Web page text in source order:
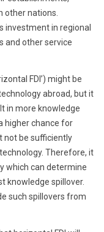
other nations.
investment in regional
and other service
FDI’) might be
abroad, but it
in more knowledge
higher chance for
not be sufficiently
Therefore, it
which can determine
knowledge spillover.
such spillovers from